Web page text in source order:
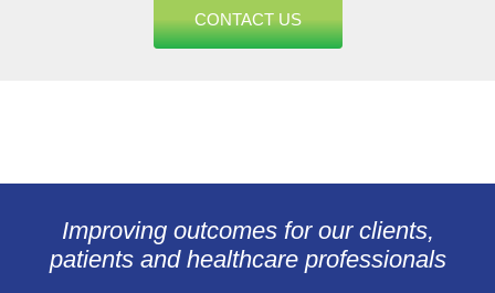
CONTACT US
Improving outcomes for our clients,
patients and healthcare professionals